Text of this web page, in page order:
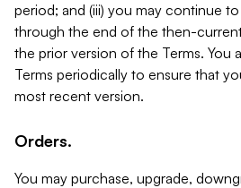
period; and (iii) you may continue
through the end of the then-
the prior version of the Terms. You
Terms periodically to ensure that
most recent version.
Orders.
You may purchase, upgrade,